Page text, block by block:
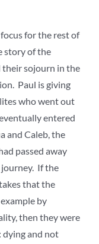
for the rest of
story of the
their sojourn in the
Paul is giving
who went out
entered
and Caleb, the
passed away
If the
that the
by
then they were
dying and not